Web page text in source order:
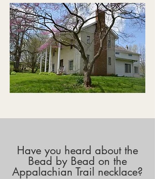
Have you heard about the
Bead by Bead on the
Appalachian Trail necklace?